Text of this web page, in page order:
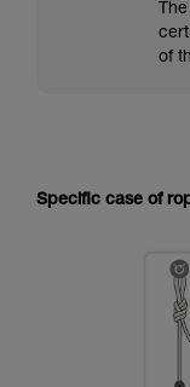
of
Specific case of